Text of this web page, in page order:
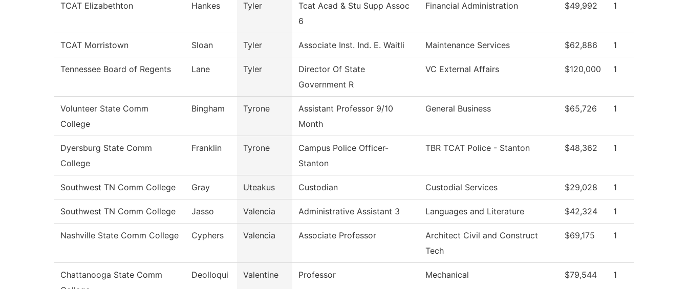
TCAT Elizabethton Hankes Tyler
Tcat Acad & Stu Supp Assoc
6
Financial Administration $49,992 1
TCAT Morristown Sloan Tyler Associate Inst. Ind. E. Waitli Maintenance Services $62,886 1
Tennessee Board of Regents Lane Tyler
Director Of State
Government R
VC External Affairs $120,000 1
Volunteer State Comm
College
Bingham Tyrone
Assistant Professor 9/10
Month
General Business $65,726 1
Dyersburg State Comm
College
Franklin Tyrone
Campus Police Officer-
Stanton
TBR TCAT Police - Stanton $48,362 1
Southwest TN Comm College Gray Uteakus Custodian Custodial Services $29,028 1
Southwest TN Comm College Jasso Valencia Administrative Assistant 3 Languages and Literature $42,324 1
Nashville State Comm College Cyphers Valencia Associate Professor
Architect Civil and Construct
Tech
$69,175 1
Chattanooga State Comm
Deolloqui Valentine Professor Mechanical $79,544 1